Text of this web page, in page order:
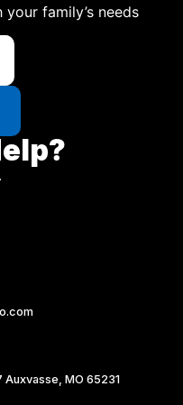
family’s needs
Auxvasse, MO 65231